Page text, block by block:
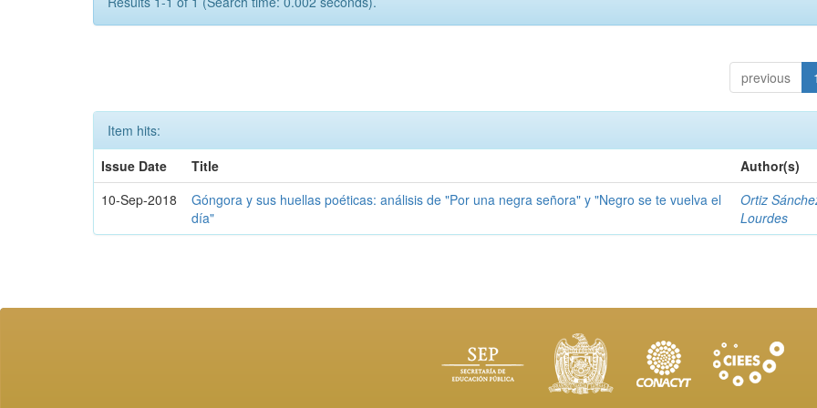
previous 1
Item hits:
Issue Date
Title
Author(s)
10-Sep-2018
Góngora y sus huellas poéticas: análisis de "Por una negra señora" y "Negro se te vuelva el
día"
Ortiz
Lourdes